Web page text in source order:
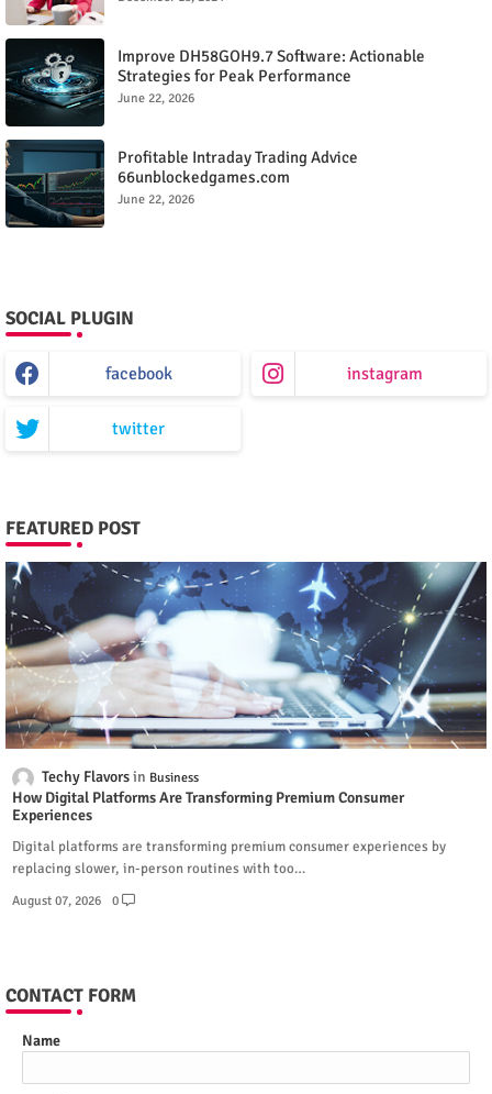
Improve DH58GOH9.7 Software: Actionable
Strategies for Peak Performance
June 22, 2026
Profitable Intraday Trading Advice
66unblockedgames.com
June 22, 2026
SOCIAL PLUGIN
facebook instagram
twitter
FEATURED POST
Techy Flavors Business
How Digital Platforms Are Transforming Premium Consumer
Experiences
Digital platforms are transforming premium consumer experiences by
replacing slower, in-person routines with too…
August 07, 2026 0
CONTACT FORM
Name